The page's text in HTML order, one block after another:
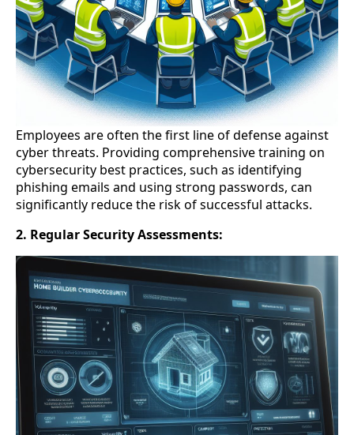
Employees are often the first line of defense against
cyber threats. Providing comprehensive training on
cybersecurity best practices, such as identifying
phishing emails and using strong passwords, can
significantly reduce the risk of successful attacks.
2. Regular Security Assessments: